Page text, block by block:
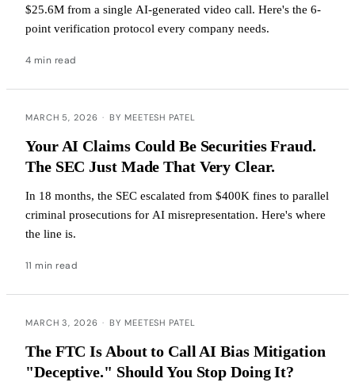
$25.6M from a single AI-generated video call. Here's the 6-
point verification protocol every company needs.
4 min read
MARCH 5, 2026 · BY MEETESH PATEL
Your AI Claims Could Be Securities Fraud.
The SEC Just Made That Very Clear.
In 18 months, the SEC escalated from $400K fines to parallel
criminal prosecutions for AI misrepresentation. Here's where
the line is.
11 min read
MARCH 3, 2026 · BY MEETESH PATEL
The FTC Is About to Call AI Bias Mitigation
"Deceptive." Should You Stop Doing It?